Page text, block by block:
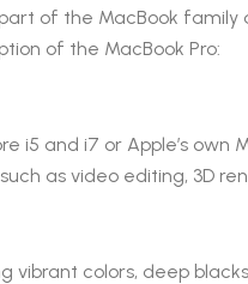
of the MacBook
of the MacBook Pro:
and i7 or Apple’s own
as video editing, 3D
colors, deep